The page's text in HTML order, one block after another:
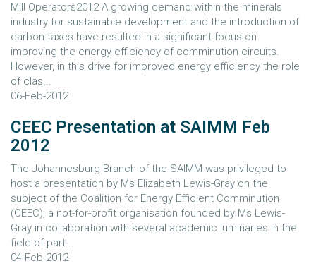
Mill Operators2012 A growing demand within the minerals
industry for sustainable development and the introduction of
carbon taxes have resulted in a significant focus on
improving the energy efficiency of comminution circuits.
However, in this drive for improved energy efficiency the role
of clas...
06-Feb-2012
CEEC Presentation at SAIMM Feb
2012
The Johannesburg Branch of the SAIMM was privileged to
host a presentation by Ms Elizabeth Lewis-Gray on the
subject of the Coalition for Energy Efficient Comminution
(CEEC), a not-for-profit organisation founded by Ms Lewis-
Gray in collaboration with several academic luminaries in the
field of part...
04-Feb-2012